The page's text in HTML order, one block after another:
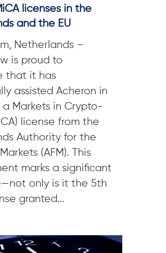
licenses in the
and the EU
Netherlands –
is proud to
that it has
assisted Acheron in
Markets in Crypto-
license from the
Authority for the
(AFM). This
marks a significant
only is it the 5th
granted...